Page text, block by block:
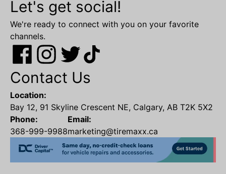
Let's get social!
We're ready to connect with you on your favorite
channels.
Contact Us
Location:
Bay 12, 91 Skyline Crescent NE, Calgary, AB T2K 5X2
Phone:
368-999-9988
Email:
marketing@tiremaxx.ca